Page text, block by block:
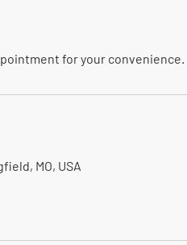
for your convenience.
MO, USA